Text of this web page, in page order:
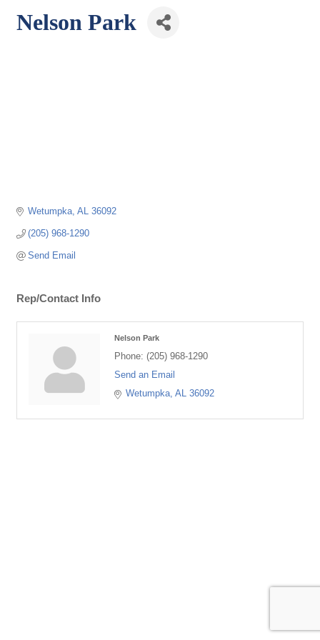
Nelson Park
Wetumpka AL 36092
(205) 968-1290
Send Email
Rep/Contact Info
Nelson Park
Phone: (205) 968-1290
Send an Email
Wetumpka AL 36092